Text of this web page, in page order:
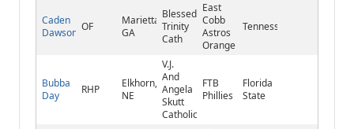
Caden
Dawson OF
Marietta,
GA
Blessed
Trinity
Cath
East
Cobb
Astros
Orange
Tennessee
Bubba
Day
RHP
Elkhorn,
NE
V.J.
And
Angela
Skutt
Catholic
FTB
Phillies
Florida
State